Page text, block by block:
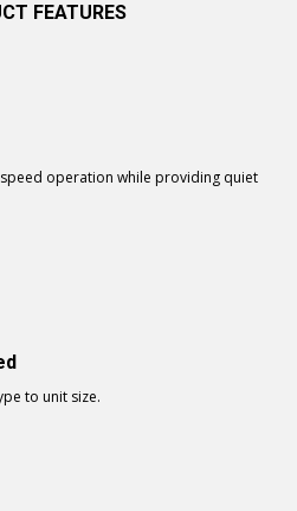
FEATURES
operation while providing quiet
to unit size.